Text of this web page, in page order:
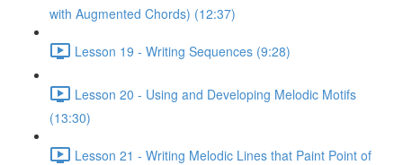
with Augmented Chords) (12:37)
Lesson 19 - Writing Sequences (9:28)
Lesson 20 - Using and Developing Melodic Motifs
(13:30)
Lesson 21 - Writing Melodic Lines that Paint Point of